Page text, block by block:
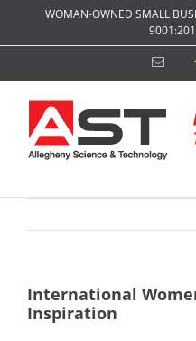
WOMAN-OWNED SMALL
Email
International
Inspiration